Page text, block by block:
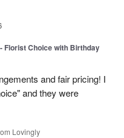
Florist Choice with Birthday
and fair pricing! I
and they were
Lovingly